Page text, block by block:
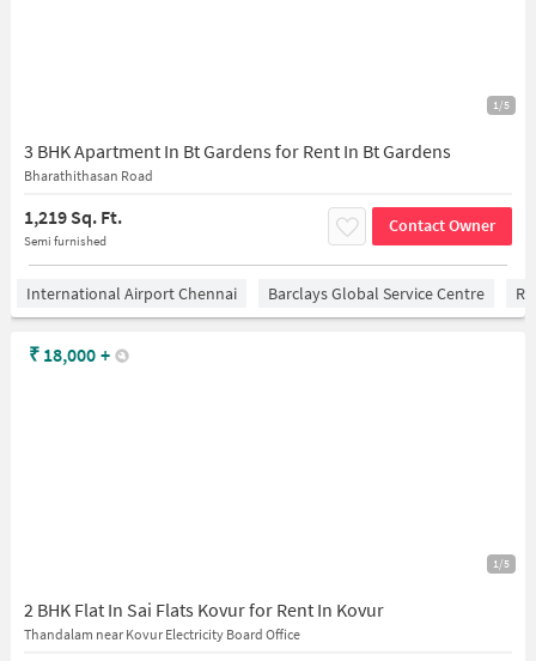
1/5
3 BHK Apartment In Bt Gardens for Rent In Bt Gardens
Bharathithasan Road
1,219 Sq. Ft.
Semi furnished
Contact Owner
International Airport Chennai Barclays Global Service Centre
1/5
2 BHK Flat In Sai Flats Kovur for Rent In Kovur
Thandalam near Kovur Electricity Board Office
₹ 18,000 +